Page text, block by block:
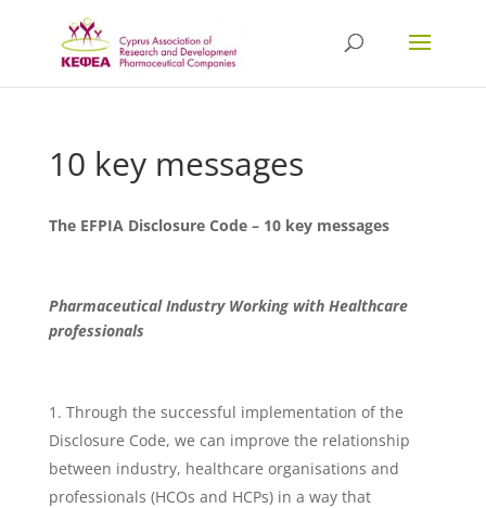
10 key messages
The EFPIA Disclosure Code – 10 key messages
Pharmaceutical Industry Working with Healthcare
professionals
Through the successful implementation of the
Disclosure Code, we can improve the relationship
between industry, healthcare organisations and
professionals (HCOs and HCPs) in a way that